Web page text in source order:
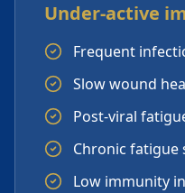
Under-active
Frequent
Slow wound
Post-viral
Chronic fatigue
Low immunity